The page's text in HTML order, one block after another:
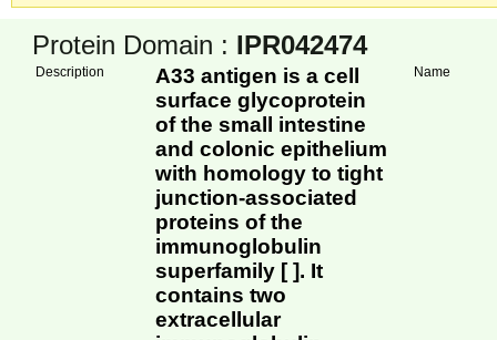
Protein Domain : IPR042474
Description
A33 antigen is a cell
surface glycoprotein
of the small intestine
and colonic epithelium
with homology to tight
junction-associated
proteins of the
immunoglobulin
superfamily [ ]. It
contains two
extracellular
Name